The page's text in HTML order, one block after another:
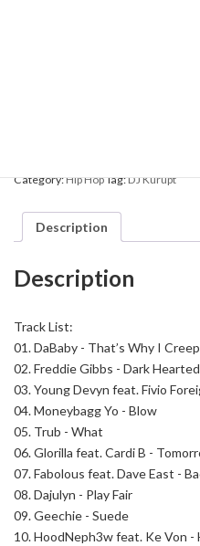
Radio
quantity
Category:Hip HopTag:DJ Kurupt
Description
Description
Track List:
01.DaBaby - That’s Why I Creep
02.Freddie Gibbs - Dark Hearted
03.Young Devyn feat. Fivio
04.Moneybagg Yo - Blow
05. Trub - What
06.Glorilla feat. Cardi B -
07.Fabolous feat. Dave East -
08.Dajulyn - Play Fair
09.Geechie - Suede
10.HoodNeph3w feat. Ke Von -